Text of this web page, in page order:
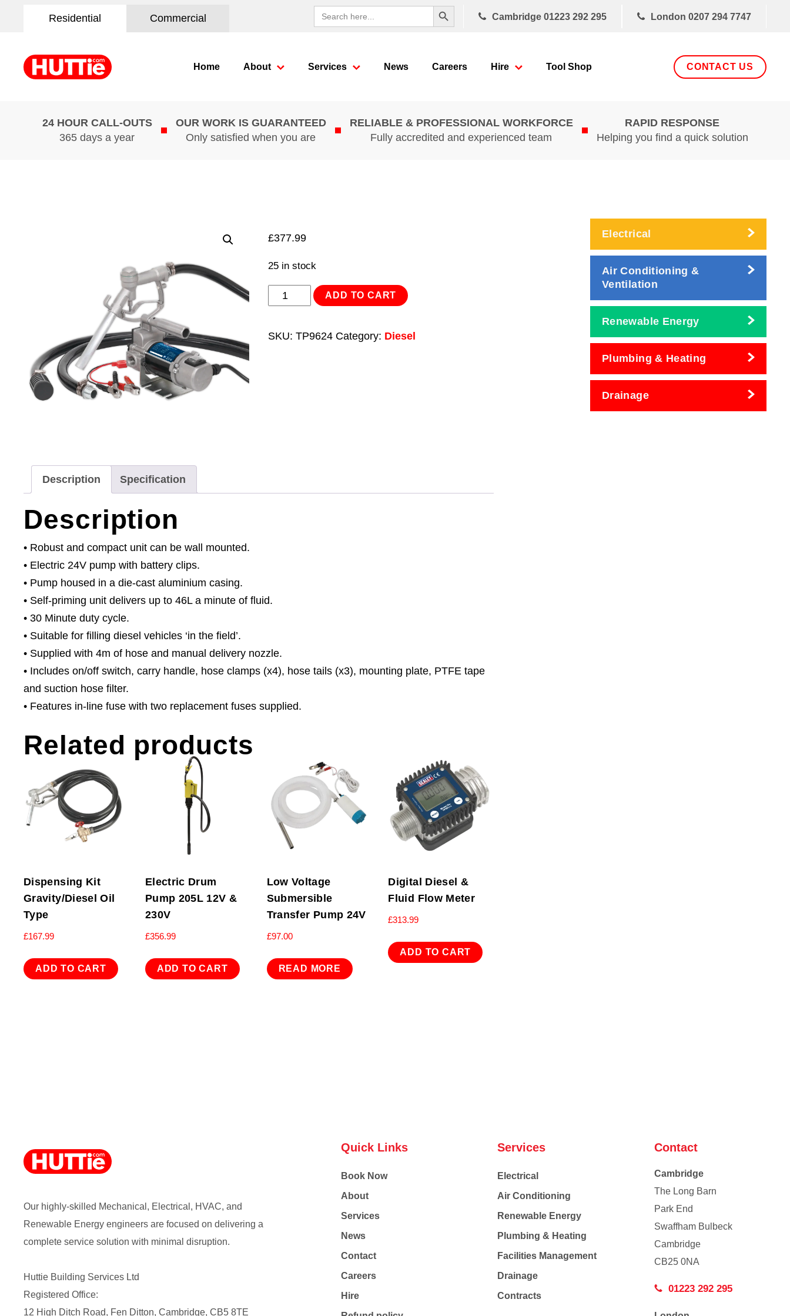
Residential Commercial
Search
for:
Search Button
Cambridge 01223 292 295 London 0207 294 7747
Home About Services News Careers Hire Tool Shop CONTACT US
24 HOUR CALL-OUTS
365 days a year
OUR WORK IS GUARANTEED
Only satisfied when you are
RELIABLE & PROFESSIONAL WORKFORCE
Fully accredited and experienced team
RAPID RESPONSE
Helping you find a quick solution
£377.99
25 in stock
Diesel/Fluid
ADD TO CART
SKU: TP9624 Category: Diesel
Description Specification
Description
• Robust and compact unit can be wall mounted.
• Electric 24V pump with battery clips.
• Pump housed in a die-cast aluminium casing.
• Self-priming unit delivers up to 46L a minute of fluid.
• 30 Minute duty cycle.
• Suitable for filling diesel vehicles ‘in the field’.
• Supplied with 4m of hose and manual delivery nozzle.
• Includes on/off switch, carry handle, hose clamps (x4), hose tails (x3), mounting plate, PTFE tape
and suction hose filter.
• Features in-line fuse with two replacement fuses supplied.
Related products
Dispensing Kit
Gravity/Diesel Oil
Type
£167.99
ADD TO CART
Electric Drum
Pump 205L 12V &
230V
£356.99
ADD TO CART
Low Voltage
Submersible
Transfer Pump 24V
£97.00
READ MORE
Digital Diesel &
Fluid Flow Meter
£313.99
ADD TO CART
Electrical
Air Conditioning &
Ventilation
Renewable Energy
Plumbing & Heating
Drainage
Our highly-skilled Mechanical, Electrical, HVAC, and
Renewable Energy engineers are focused on delivering a
complete service solution with minimal disruption.
Huttie Building Services Ltd
Registered Office:
12 High Ditch Road, Fen Ditton, Cambridge, CB5 8TE
Quick Links
Book Now
About
Services
News
Contact
Careers
Hire
Services
Electrical
Air Conditioning
Renewable Energy
Plumbing & Heating
Facilities Management
Drainage
Contracts
Contact
Cambridge
The Long Barn
Park End
Swaffham Bulbeck
Cambridge
CB25 0NA
01223 292 295